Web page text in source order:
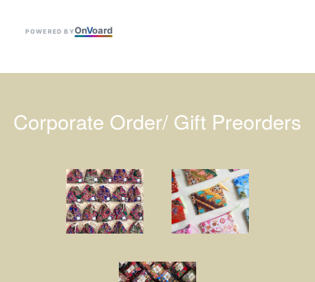
POWERED BYOnVoard
Corporate Order/ Gift Preorders